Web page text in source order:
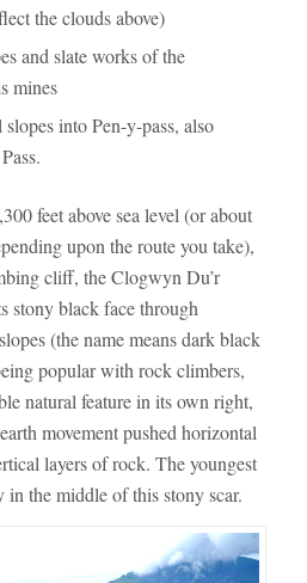
the clouds above)
and slate works of the
mines
into Pen-y-pass, also
feet above sea level (or about
upon the route you take),
cliff, the Clogwyn Du’r
stony black face through
(the name means dark black
popular with rock climbers,
natural feature in its own right,
movement pushed horizontal
layers of rock. The youngest
in the middle of this stony scar.